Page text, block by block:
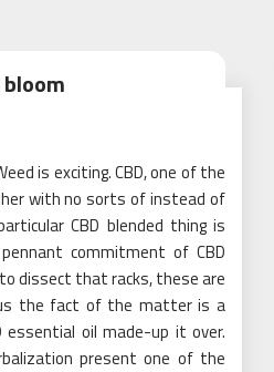
is exciting. CBD, one of the
with no sorts of instead of
CBD blended thing is
commitment of CBD
dissect that racks, these are
the fact of the matter is a
essential oil made-up it over.
present one of the